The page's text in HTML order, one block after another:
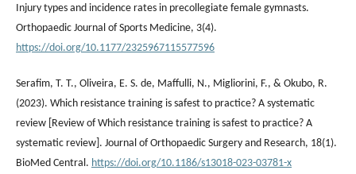
Injury types and incidence rates in precollegiate female gymnasts.
Orthopaedic Journal of Sports Medicine, 3(4).
https://doi.org/10.1177/2325967115577596
Serafim, T. T., Oliveira, E. S. de, Maffulli, N., Migliorini, F., & Okubo, R.
(2023). Which resistance training is safest to practice? A systematic
review [Review of Which resistance training is safest to practice? A
systematic review]. Journal of Orthopaedic Surgery and Research, 18(1).
BioMed Central. https://doi.org/10.1186/s13018-023-03781-x